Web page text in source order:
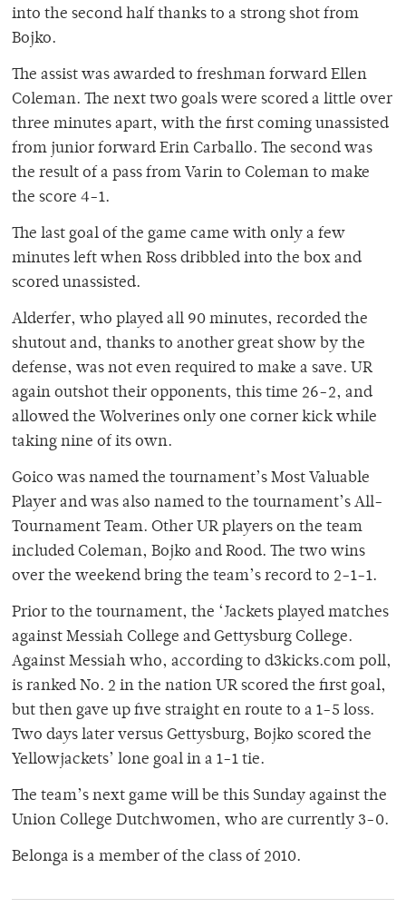
into the second half thanks to a strong shot from
Bojko.
The assist was awarded to freshman forward Ellen
Coleman. The next two goals were scored a little over
three minutes apart, with the first coming unassisted
from junior forward Erin Carballo. The second was
the result of a pass from Varin to Coleman to make
the score 4-1.
The last goal of the game came with only a few
minutes left when Ross dribbled into the box and
scored unassisted.
Alderfer, who played all 90 minutes, recorded the
shutout and, thanks to another great show by the
defense, was not even required to make a save. UR
again outshot their opponents, this time 26-2, and
allowed the Wolverines only one corner kick while
taking nine of its own.
Goico was named the tournament’s Most Valuable
Player and was also named to the tournament’s All-
Tournament Team. Other UR players on the team
included Coleman, Bojko and Rood. The two wins
over the weekend bring the team’s record to 2-1-1.
Prior to the tournament, the ‘Jackets played matches
against Messiah College and Gettysburg College.
Against Messiah who, according to d3kicks.com poll,
is ranked No. 2 in the nation UR scored the first goal,
but then gave up five straight en route to a 1-5 loss.
Two days later versus Gettysburg, Bojko scored the
Yellowjackets’ lone goal in a 1-1 tie.
The team’s next game will be this Sunday against the
Union College Dutchwomen, who are currently 3-0.
Belonga is a member of the class of 2010.